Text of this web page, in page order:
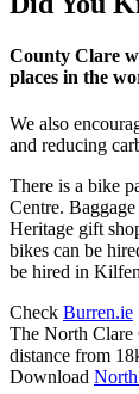
County Clare
places in the
We also
and reducing
There is a bike
Centre.
Heritage gift
bikes can be
be hired in
Check Burren.ie
The North Clare
distance from
Download